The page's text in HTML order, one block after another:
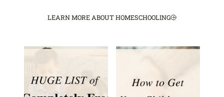
LEARN MORE ABOUT HOMESCHOOLING